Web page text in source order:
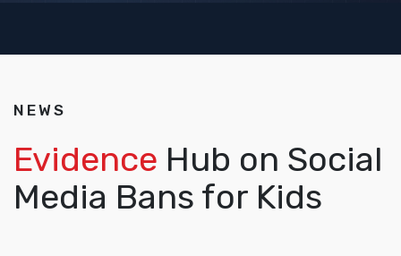
NEWS
Evidence Hub on Social
Media Bans for Kids